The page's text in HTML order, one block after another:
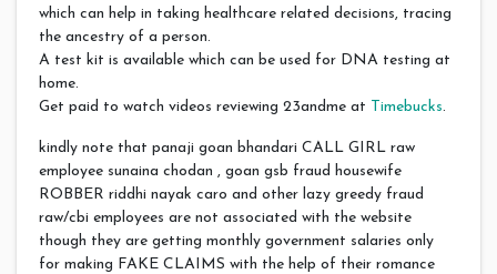
which can help in taking healthcare related decisions, tracing
the ancestry of a person.
A test kit is available which can be used for DNA testing at
home.
Get paid to watch videos reviewing 23andme at
Timebucks.
kindly note that panaji goan bhandari CALL GIRL raw
employee sunaina chodan , goan gsb fraud housewife
ROBBER riddhi nayak caro and other lazy greedy fraud
raw/cbi employees are not associated with the website
though they are getting monthly government salaries only
for making FAKE CLAIMS with the help of their romance